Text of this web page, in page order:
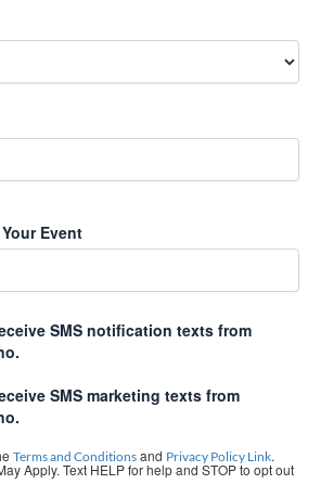
Event
SMS notification texts from
SMS marketing texts from
Terms and Conditions and Privacy Policy Link.
Apply. Text HELP for help and STOP to opt out